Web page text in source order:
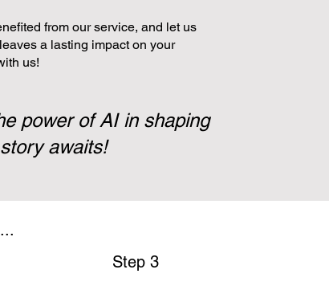
from our service, and let us
a lasting impact on your
us!
power of AI in shaping
awaits!
Step 3